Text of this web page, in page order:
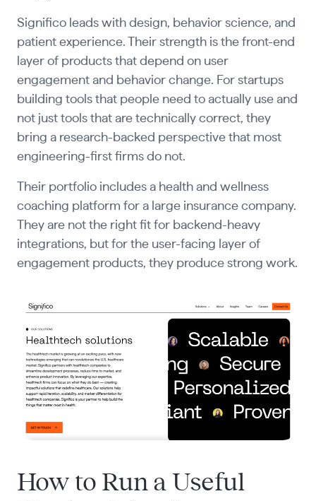
Significo leads with design, behavior science, and
patient experience. Their strength is the front-end
layer of products that depend on user
engagement and behavior change. For startups
building tools that people need to actually use and
not just tools that are technically correct, they
bring a research-backed perspective that most
engineering-first firms do not.
Their portfolio includes a health and wellness
coaching platform for a large insurance company.
They are not the right fit for backend-heavy
integrations, but for the user-facing layer of
engagement products, they produce strong work.
How to Run a Useful